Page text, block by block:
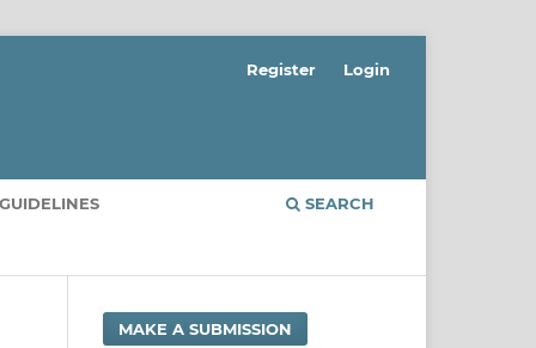
SEARCH
Register Login
MAKE A SUBMISSION